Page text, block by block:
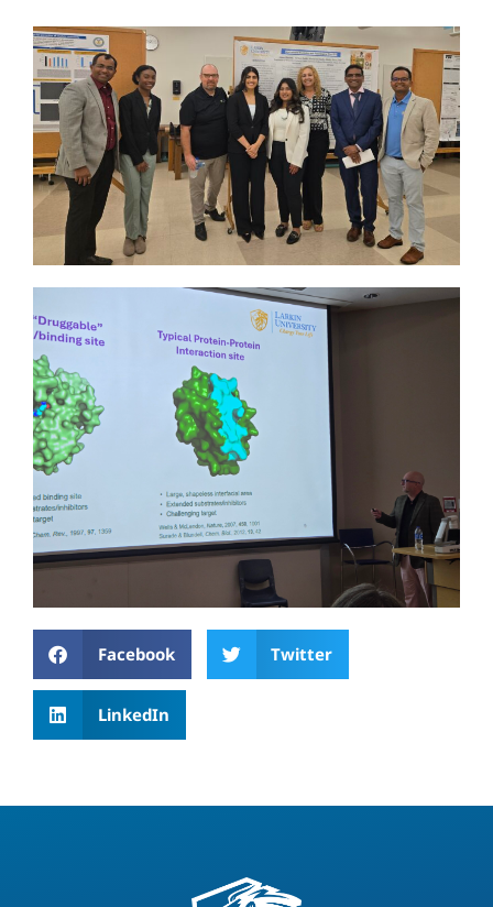
Facebook Twitter
LinkedIn